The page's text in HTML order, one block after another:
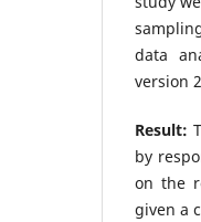
data
version
Result:
by
on the
given a